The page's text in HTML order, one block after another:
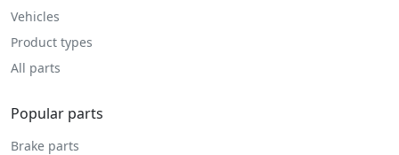
Vehicles
Product types
All parts
Popular parts
Brake parts